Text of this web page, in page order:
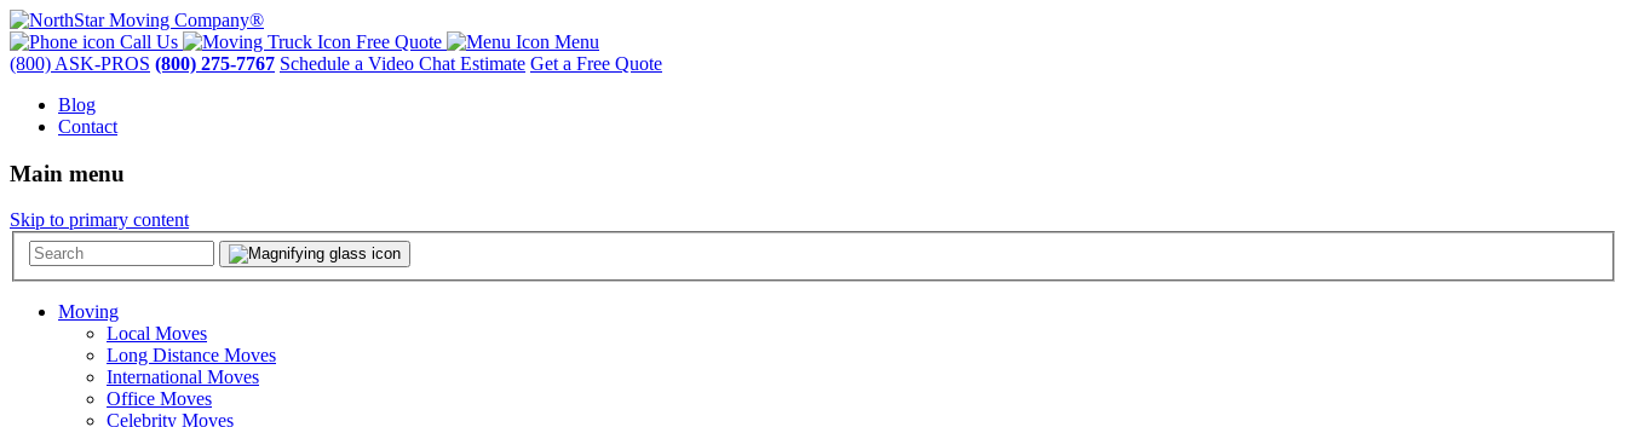
Call Us Free Quote
Menu
(800) ASK-PROS (800) 275-7767 Schedule a Video Chat Estimate Get a Free Quote
Blog
Contact
Main menu
Skip to primary content
Moving
Local Moves
Long Distance Moves
International Moves
Office Moves
Celebrity Moves